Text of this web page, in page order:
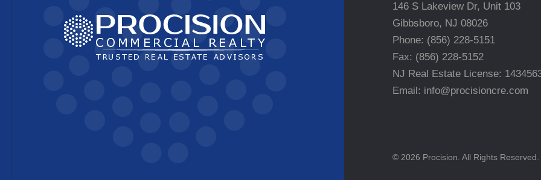
146 S Lakeview Dr, Unit 103
Gibbsboro, NJ 08026
Phone: (856) 228-5151
Fax: (856) 228-5152
NJ Real Estate License:
Email: info@procisioncre.com
© 2026 Procision. All Rights Reserved.